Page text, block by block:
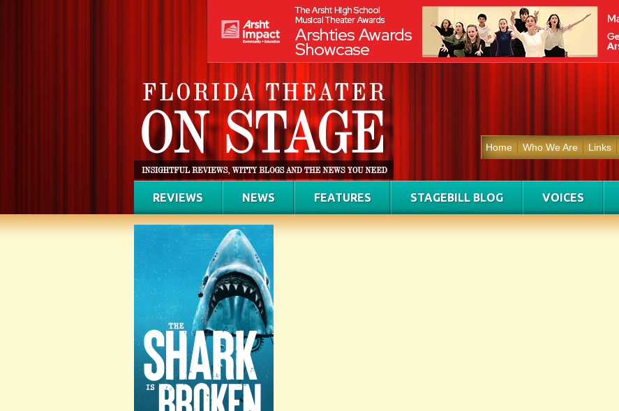
Home Who We Are Links
REVIEWS NEWS FEATURES STAGEBILL BLOG VOICES